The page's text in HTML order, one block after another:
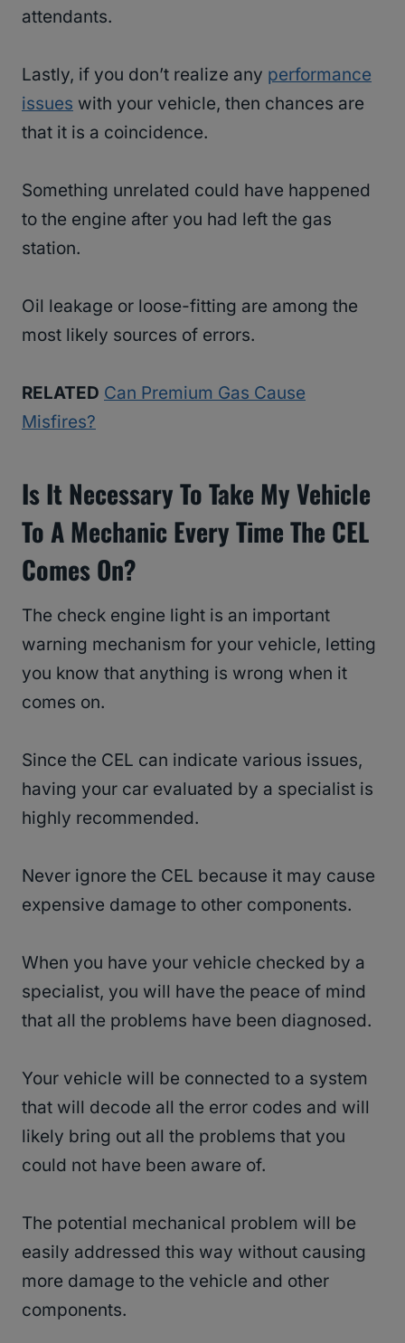
attendants.
Lastly, if you don’t realize any performance
issues with your vehicle, then chances are
that it is a coincidence.
Something unrelated could have happened
to the engine after you had left the gas
station.
Oil leakage or loose-fitting are among the
most likely sources of errors.
RELATED Can Premium Gas Cause
Misfires?
Is It Necessary To Take My Vehicle
To A Mechanic Every Time The CEL
Comes On?
The check engine light is an important
warning mechanism for your vehicle, letting
you know that anything is wrong when it
comes on.
Since the CEL can indicate various issues,
having your car evaluated by a specialist is
highly recommended.
Never ignore the CEL because it may cause
expensive damage to other components.
When you have your vehicle checked by a
specialist, you will have the peace of mind
that all the problems have been diagnosed.
Your vehicle will be connected to a system
that will decode all the error codes and will
likely bring out all the problems that you
could not have been aware of.
The potential mechanical problem will be
easily addressed this way without causing
more damage to the vehicle and other
components.